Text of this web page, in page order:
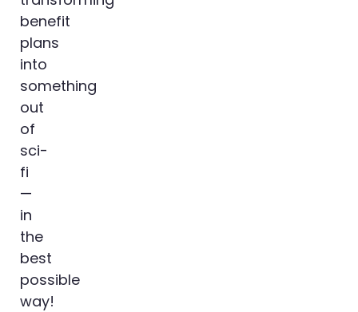
benefit
plans
into
something
out
of
sci-
fi
—
in
the
best
possible
way!